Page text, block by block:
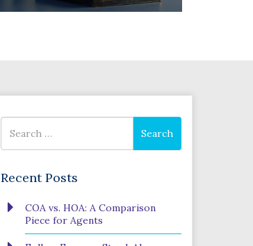
Search
for
Search
Recent Posts
COA vs. HOA: A Comparison
Piece for Agents